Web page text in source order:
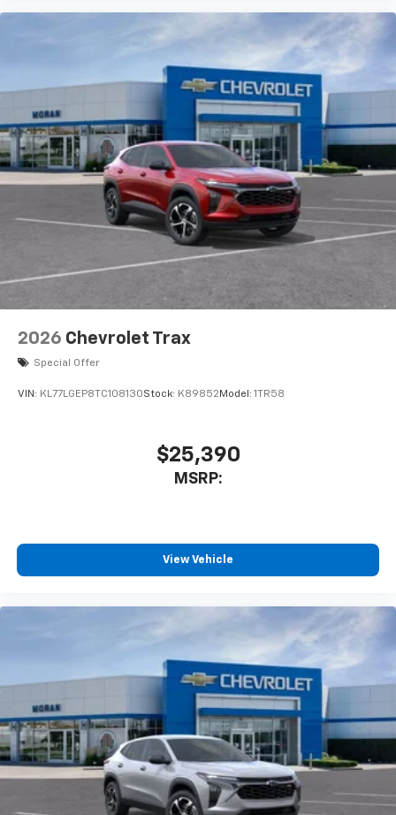
artists, creators, hosts and athletes
Uses induction technology for portable
electronic devices 1
May require additional optional equipment
2026 Chevrolet Trax
Special Offer
VIN: KL77LGEP8TC108130Stock: K89852 Model: 1TR58
$25,390
MSRP:
View Vehicle